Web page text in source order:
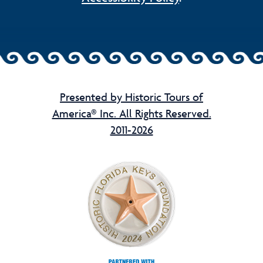
Presented by Historic Tours of
America® Inc. All Rights Reserved.
2011-2026